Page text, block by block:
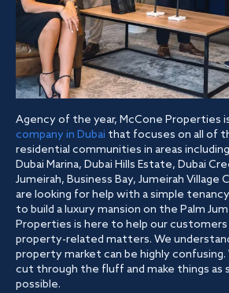
Agency of the year, McCone Properties
company in Dubai that focuses on all of
residential communities in areas
Dubai Marina, Dubai Hills Estate, Dubai
Jumeirah, Business Bay, Jumeirah Village
are looking for help with a simple
to build a luxury mansion on the Palm
Properties is here to help our
property-related matters. We
property market can be highly
cut through the fluff and make things as
possible.